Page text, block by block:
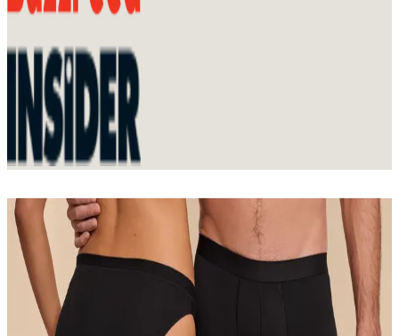
Join Membership